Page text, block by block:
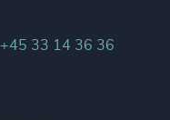
+45 33 14 36 36